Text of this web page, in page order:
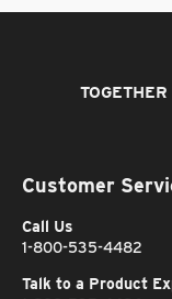
Customer
Call Us
1-800-535-4482
Talk to a Product